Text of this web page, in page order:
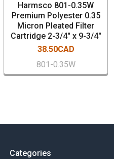
Harmsco 801-0.35W
Premium Polyester 0.35
Micron Pleated Filter
Cartridge 2-3/4" x 9-3/4"
38.50CAD
801-0.35W
Categories